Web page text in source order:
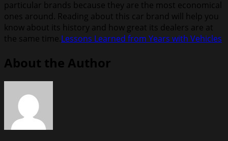
particular brands because they are the most economical
ones around. Reading about this car brand will help you
know about its history and how great its dealers are at
the same time.Lessons Learned from Years with Vehicles
About the Author